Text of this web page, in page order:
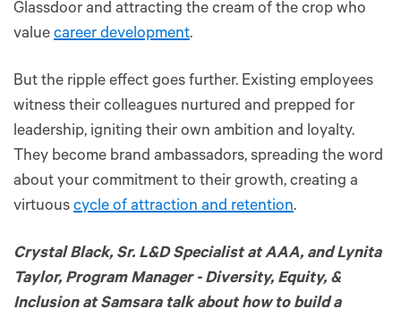
Glassdoor and attracting the cream of the crop who
value career development.
But the ripple effect goes further. Existing employees
witness their colleagues nurtured and prepped for
leadership, igniting their own ambition and loyalty.
They become brand ambassadors, spreading the word
about your commitment to their growth, creating a
virtuous cycle of attraction and retention.
Crystal Black, Sr. L&D Specialist at AAA, and Lynita
Taylor, Program Manager - Diversity, Equity, &
Inclusion at Samsara talk about how to build a